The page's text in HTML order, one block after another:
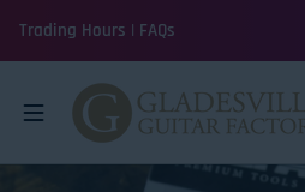
Trading Hours | FAQs